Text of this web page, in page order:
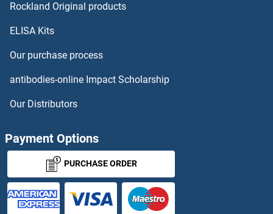
Rockland Original products
ELISA Kits
Our purchase process
antibodies-online Impact Scholarship
Our Distributors
Payment Options
PURCHASE ORDER